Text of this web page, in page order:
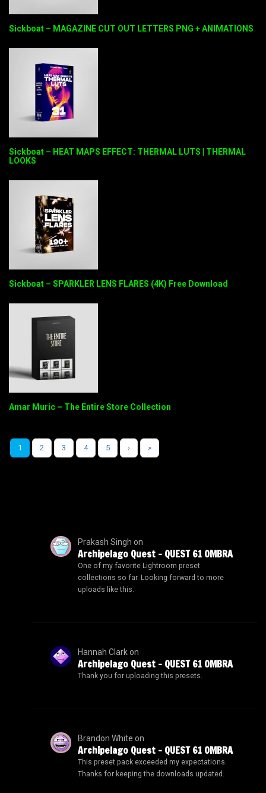
Sickboat – MAGAZINE CUT OUT LETTERS PNG + ANIMATIONS
Sickboat – HEAT MAPS EFFECT: THERMAL LUTS | THERMAL
LOOKS
Sickboat – SPARKLER LENS FLARES (4K) Free Download
Amar Muric – The Entire Store Collection
1 2 3 4 5 › »
Prakash Singh on
Archipelago Quest – QUEST 61 OMBRA
One of my favorite Lightroom preset
collections so far. Looking forward to more
uploads like this.
Hannah Clarkon
Archipelago Quest – QUEST 61 OMBRA
Thank you for uploading this presets.
Brandon White on
Archipelago Quest – QUEST 61 OMBRA
This preset pack exceeded my expectations.
Thanks for keeping the downloads updated.